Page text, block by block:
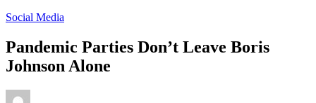
Social Media
Pandemic Parties Don’t Leave Boris
Johnson Alone